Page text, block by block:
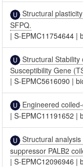
Structural
SFPQ.
|S-EPMC11754644 |
Structural
Susceptibility Gene
|S-EPMC5616090 |
Engineered
|S-EPMC11191652 |
Structural
suppressor PALB2
|S-EPMC12096946 |